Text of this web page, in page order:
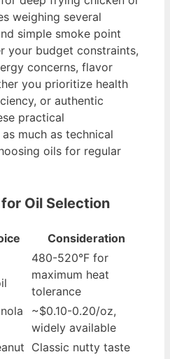
weighing several
simple smoke point
your budget constraints,
concerns, flavor
you prioritize health
or authentic
practical
much as technical
oils for regular
Oil Selection
Consideration
480-520°F for
maximum heat
tolerance
~$0.10-0.20/oz,
widely available
Classic nutty taste